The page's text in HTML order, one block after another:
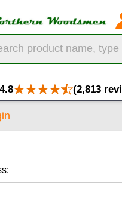
4.8 (2,813